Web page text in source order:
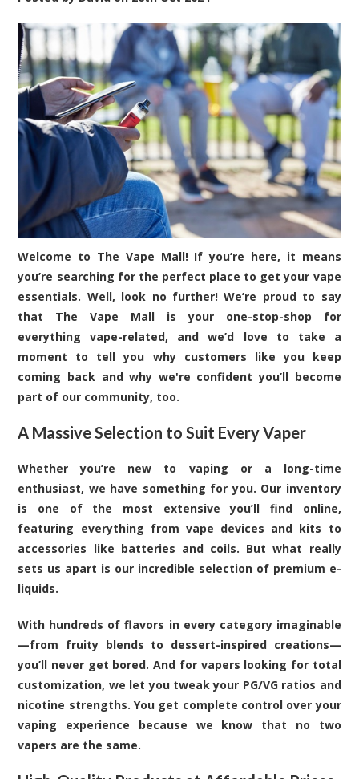
Welcome to The Vape Mall! If you’re here, it means
you’re searching for the perfect place to get your vape
essentials. Well, look no further! We’re proud to say
that The Vape Mall is your one-stop-shop for
everything vape-related, and we’d love to take a
moment to tell you why customers like you keep
coming back and why we're confident you’ll become
part of our community, too.
A Massive Selection to Suit Every Vaper
Whether you’re new to vaping or a long-time
enthusiast, we have something for you. Our inventory
is one of the most extensive you’ll find online,
featuring everything from vape devices and kits to
accessories like batteries and coils. But what really
sets us apart is our incredible selection of premium e-
liquids.
With hundreds of flavors in every category imaginable
—from fruity blends to dessert-inspired creations—
you’ll never get bored. And for vapers looking for total
customization, we let you tweak your PG/VG ratios and
nicotine strengths. You get complete control over your
vaping experience because we know that no two
vapers are the same.